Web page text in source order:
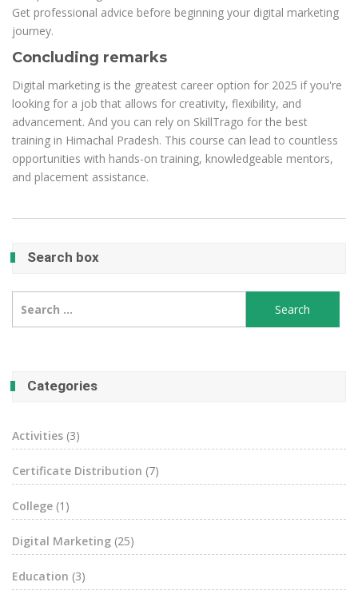
Get professional advice before beginning your digital marketing
journey.
Concluding remarks
Digital marketing is the greatest career option for 2025 if you're
looking for a job that allows for creativity, flexibility, and
advancement. And you can rely on SkillTrago for the best
training in Himachal Pradesh. This course can lead to countless
opportunities with hands-on training, knowledgeable mentors,
and placement assistance.
Search box
for:
Categories
Activities (3)
Certificate Distribution (7)
College (1)
Digital Marketing (25)
Education (3)